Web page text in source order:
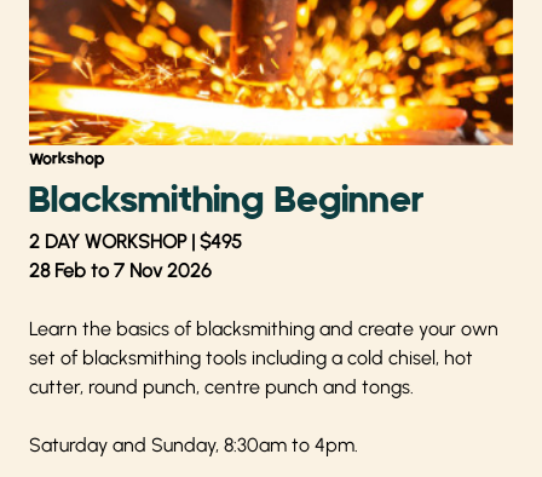
Workshop
Blacksmithing Beginner
2 DAY WORKSHOP | $495
28 Feb to 7 Nov 2026
Learn the basics of blacksmithing and create your own
set of blacksmithing tools including a cold chisel, hot
cutter, round punch, centre punch and tongs.
Saturday and Sunday, 8:30am to 4pm.